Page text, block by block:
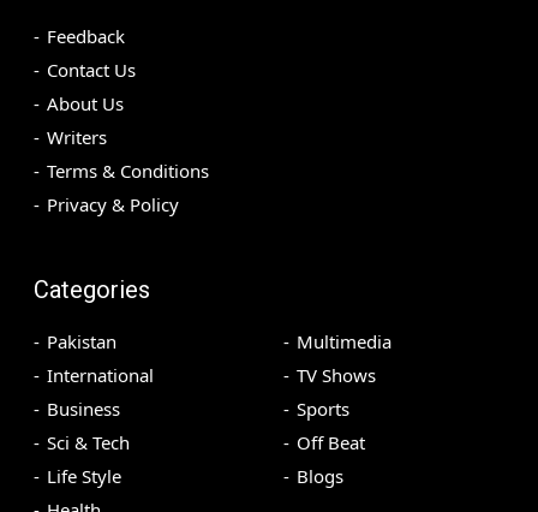
Feedback
Contact Us
About Us
Writers
Terms & Conditions
Privacy & Policy
Categories
Pakistan
International
Business
Sci & Tech
Life Style
Multimedia
TV Shows
Sports
Off Beat
Blogs